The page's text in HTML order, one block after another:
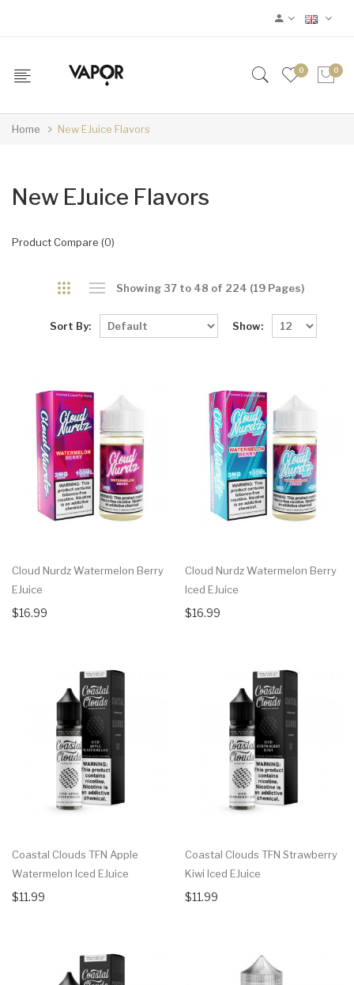
0 0
Home New EJuice Flavors
New EJuice Flavors
Product Compare (0)
Showing 37 to 48 of 224 (19 Pages)
Sort By: Show:
Cloud Nurdz Watermelon Berry
EJuice
$16.99
Cloud Nurdz Watermelon Berry
Iced EJuice
$16.99
Coastal Clouds TFN Apple
Watermelon Iced EJuice
$11.99
Coastal Clouds TFN Strawberry
Kiwi Iced EJuice
$11.99